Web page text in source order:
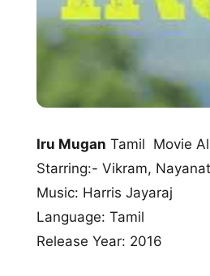
Iru Mugan Tamil Movie
Starring:- Vikram,
Music: Harris Jayaraj
Language: Tamil
Release Year: 2016